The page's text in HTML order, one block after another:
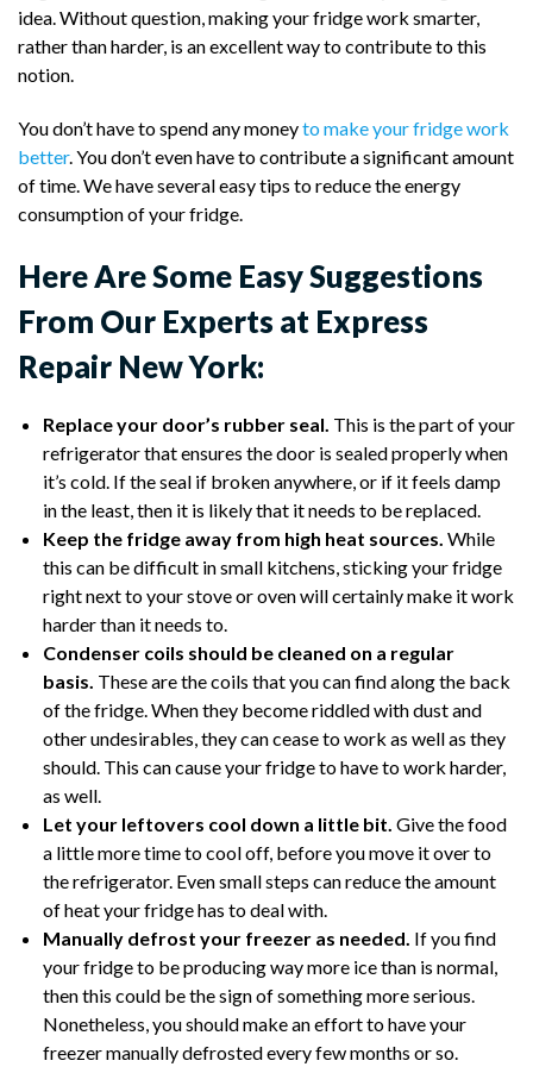
idea. Without question, making your fridge work smarter,
rather than harder, is an excellent way to contribute to this
notion.
You don’t have to spend any moneyto make your fridge work
better. You don’t even have to contribute a significant amount
of time. We have several easy tips to reduce the energy
consumption of your fridge.
Here Are Some Easy Suggestions
From Our Experts at Express
Repair New York:
Replace your door’s rubber seal. This is the part of your
refrigerator that ensures the door is sealed properly when
it’s cold. If the seal if broken anywhere, or if it feels damp
in the least, then it is likely that it needs to be replaced.
Keep the fridge away from high heat sources. While
this can be difficult in small kitchens, sticking your fridge
right next to your stove or oven will certainly make it work
harder than it needs to.
Condenser coils should be cleaned on a regular
basis. These are the coils that you can find along the back
of the fridge. When they become riddled with dust and
other undesirables, they can cease to work as well as they
should. This can cause your fridge to have to work harder,
as well.
Let your leftovers cool down a little bit. Give the food
a little more time to cool off, before you move it over to
the refrigerator. Even small steps can reduce the amount
of heat your fridge has to deal with.
Manually defrost your freezer as needed. If you find
your fridge to be producing way more ice than is normal,
then this could be the sign of something more serious.
Nonetheless, you should make an effort to have your
freezer manually defrosted every few months or so.